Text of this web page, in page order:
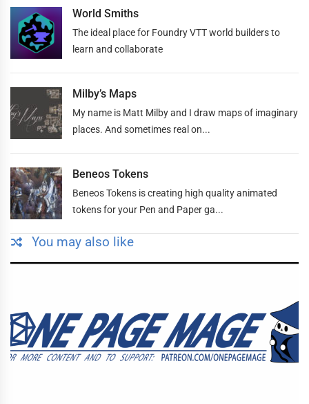
World Smiths
The ideal place for Foundry VTT world builders to
learn and collaborate
Milby’s Maps
My name is Matt Milby and I draw maps of imaginary
places. And sometimes real on...
Beneos Tokens
Beneos Tokens is creating high quality animated
tokens for your Pen and Paper ga...
You may also like